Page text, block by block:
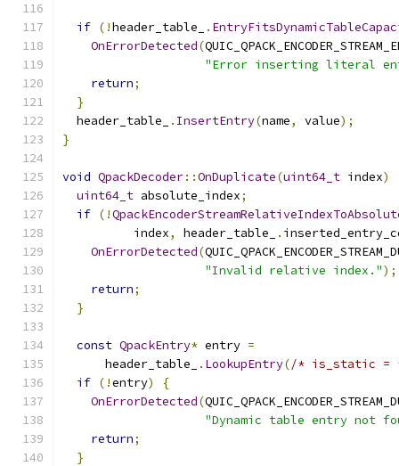
if (!header_table_ .
OnErrorDetected(
"Error inserting literal
return;
}
  header_table_
. InsertEntry(name, value);
}
void QpackDecoder::OnDuplicate(uint64_t index)
uint64_t absolute_index;
if (!
          index
, header_table_ .
OnErrorDetected(
"Invalid relative index.");
return;
}
const QpackEntry* entry =
      header_table_
. LookupEntry(/* is_static =
if (!entry)
{
OnErrorDetected(
"Dynamic table entry not
return;
}